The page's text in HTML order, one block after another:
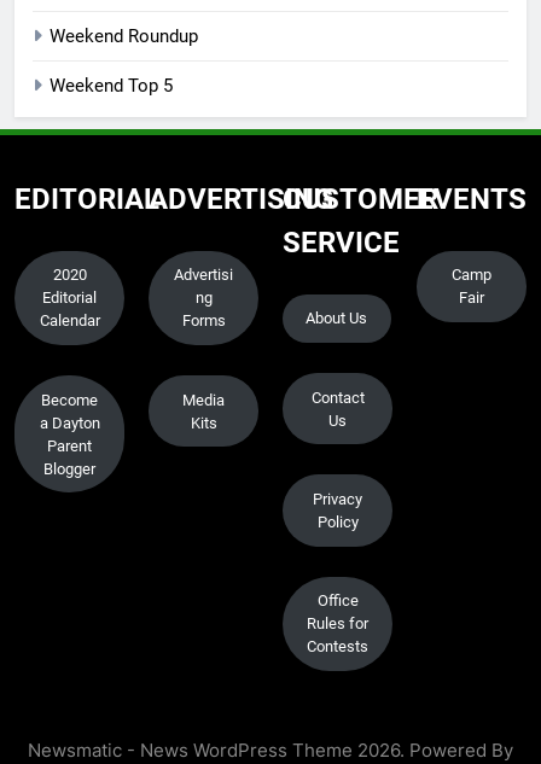
Weekend Roundup
Weekend Top 5
EDITORIAL
2020
Editorial
Calendar
Become
a Dayton
Parent
Blogger
ADVERTISING
Advertisi
ng
Forms
Media
Kits
CUSTOMER
SERVICE
About Us
Contact
Us
Privacy
Policy
Office
Rules for
Contests
EVENTS
Camp
Fair
Newsmatic - News WordPress Theme 2026. Powered By